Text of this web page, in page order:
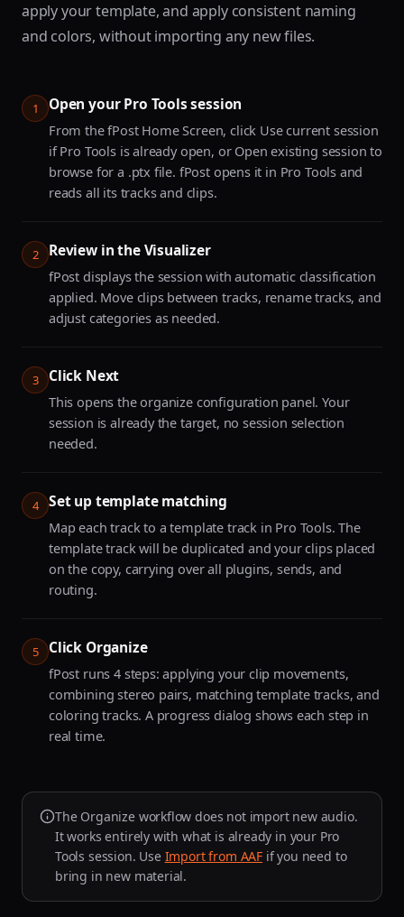
apply your template, and apply consistent naming
and colors, without importing any new files.
1 Open your Pro Tools session
From the fPost Home Screen, click Use current session
if Pro Tools is already open, or Open existing session to
browse for a .ptx file. fPost opens it in Pro Tools and
reads all its tracks and clips.
2 Review in the Visualizer
fPost displays the session with automatic classification
applied. Move clips between tracks, rename tracks, and
adjust categories as needed.
3 Click Next
This opens the organize configuration panel. Your
session is already the target, no session selection
needed.
4 Set up template matching
Map each track to a template track in Pro Tools. The
template track will be duplicated and your clips placed
on the copy, carrying over all plugins, sends, and
routing.
5 Click Organize
fPost runs 4 steps: applying your clip movements,
combining stereo pairs, matching template tracks, and
coloring tracks. A progress dialog shows each step in
real time.
The Organize workflow does not import new audio.
It works entirely with what is already in your Pro
Tools session. Use Import from AAF if you need to
bring in new material.